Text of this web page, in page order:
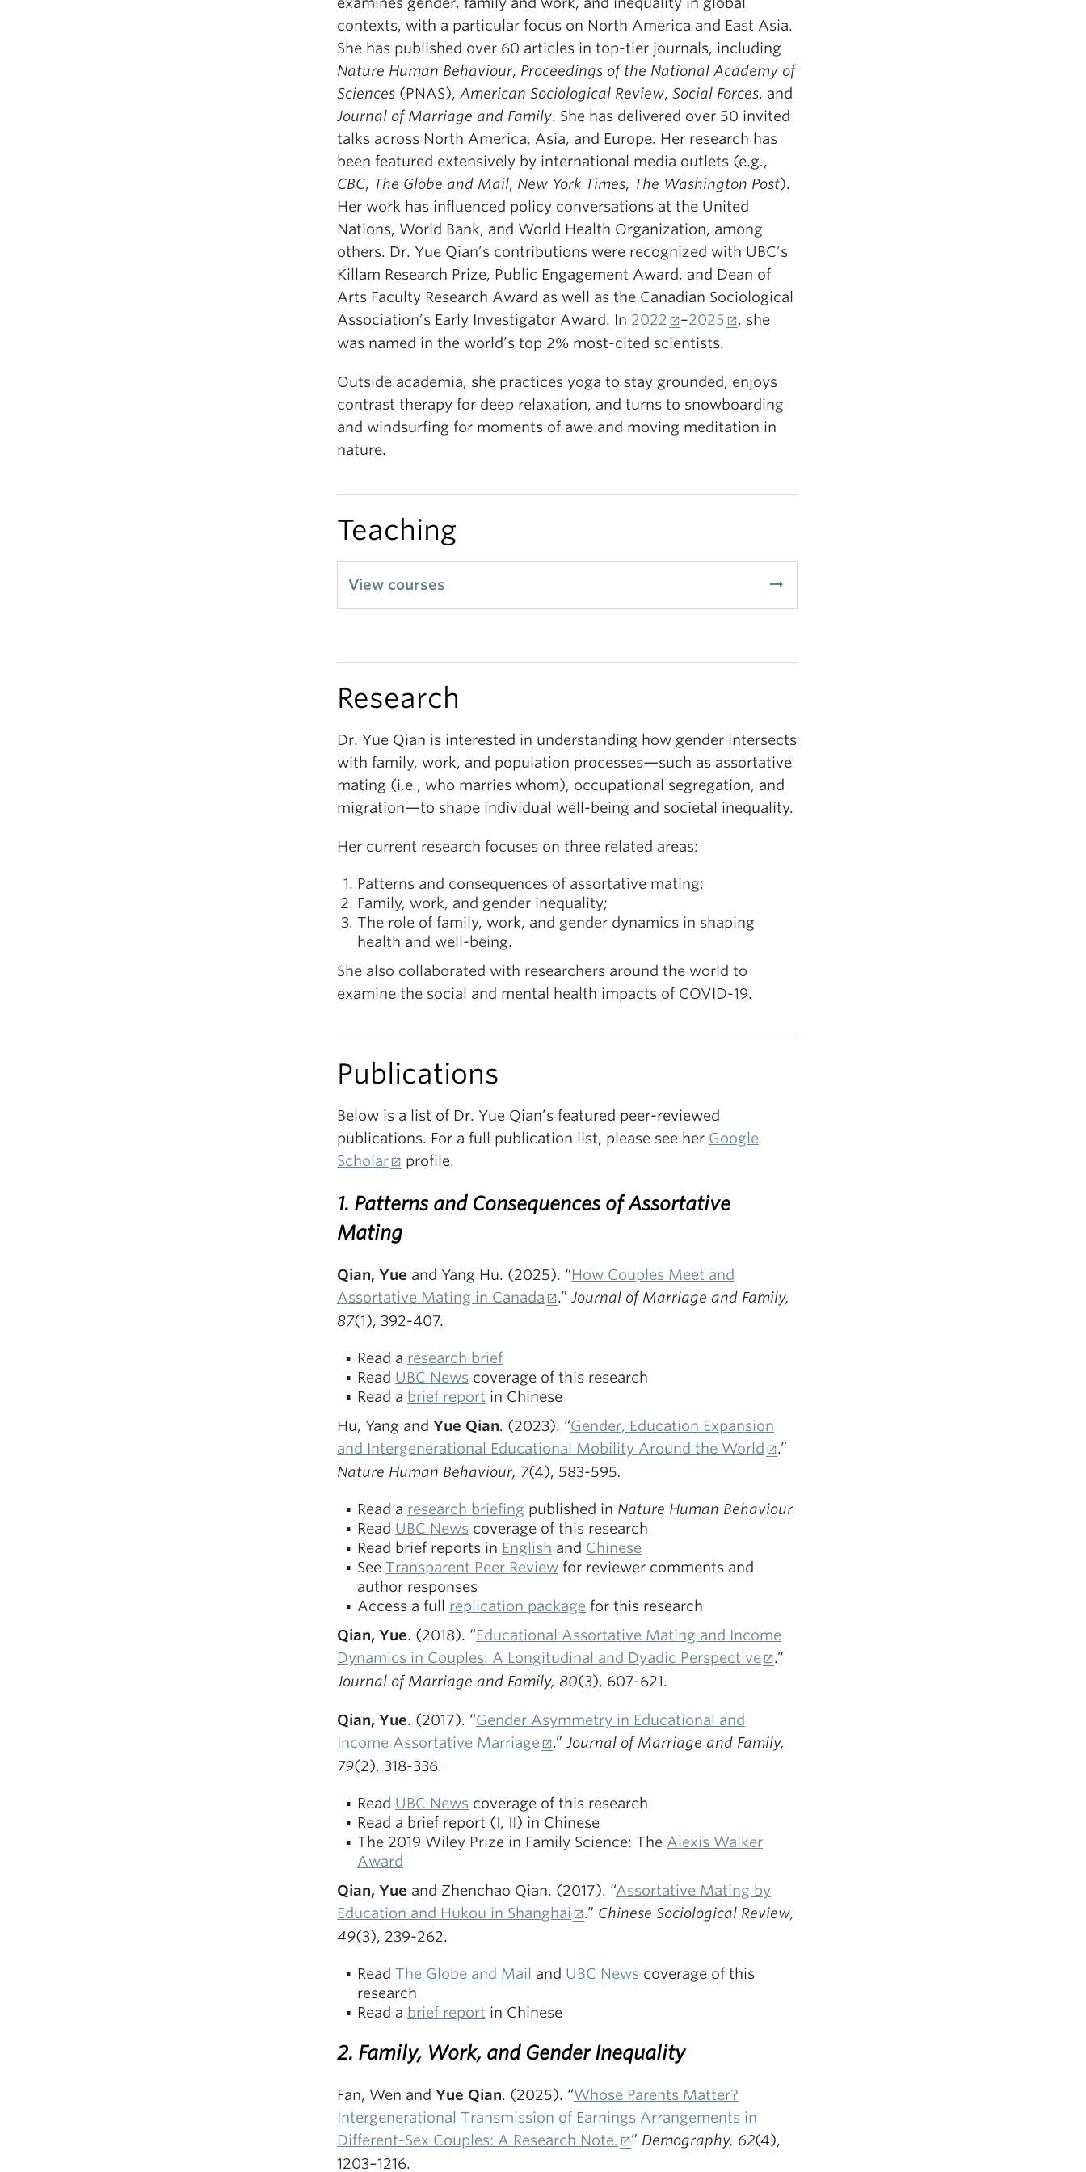
contexts, with a particular focus on North America and East Asia.
She has published over 60 articles in top-tier journals, including
Nature Human Behaviour, Proceedings of the National Academy of
Sciences (PNAS), American Sociological Review, Social Forces, and
Journal of Marriage and Family. She has delivered over 50 invited
talks across North America, Asia, and Europe. Her research has
been featured extensively by international media outlets (e.g.,
CBC, The Globe and Mail, New York Times, The Washington Post).
Her work has influenced policy conversations at the United
Nations, World Bank, and World Health Organization, among
others. Dr. Yue Qian’s contributions were recognized with UBC’s
Killam Research Prize, Public Engagement Award, and Dean of
Arts Faculty Research Award as well as the Canadian Sociological
Association’s Early Investigator Award. In 2022 –2025
, she
was named in the world’s top 2% most-cited scientists.
Outside academia, she practices yoga to stay grounded, enjoys
contrast therapy for deep relaxation, and turns to snowboarding
and windsurfing for moments of awe and moving meditation in
nature.
Teaching
View courses arrow_right_alt
Research
Dr. Yue Qian is interested in understanding how gender intersects
with family, work, and population processes—such as assortative
mating (i.e., who marries whom), occupational segregation, and
migration—to shape individual well-being and societal inequality.
Her current research focuses on three related areas:
Patterns and consequences of assortative mating;
Family, work, and gender inequality;
The role of family, work, and gender dynamics in shaping
health and well-being.
She also collaborated with researchers around the world to
examine the social and mental health impacts of COVID-19.
Publications
Below is a list of Dr. Yue Qian’s featured peer-reviewed
publications. For a full publication list, please see her Google
Scholar
profile.
1. Patterns and Consequences of Assortative
Mating
Qian, Yue and Yang Hu. (2025). “How Couples Meet and
Assortative Mating in Canada
.” Journal of Marriage and Family,
87(1), 392-407.
Read a research brief
Read UBC News coverage of this research
Read a brief report in Chinese
Hu, Yang and Yue Qian. (2023). “Gender, Education Expansion
and Intergenerational Educational Mobility Around the World
.”
Nature Human Behaviour, 7(4), 583-595.
Read a research briefing published in Nature Human Behaviour
Read UBC News coverage of this research
Read brief reports in English and Chinese
See Transparent Peer Review for reviewer comments and
author responses
Access a full replication package for this research
Qian, Yue. (2018). “Educational Assortative Mating and Income
Dynamics in Couples: A Longitudinal and Dyadic Perspective
.”
Journal of Marriage and Family, 80(3), 607-621.
Qian, Yue. (2017). “Gender Asymmetry in Educational and
Income Assortative Marriage
.” Journal of Marriage and Family,
79(2), 318-336.
Read UBC News coverage of this research
Read a brief report (I, II) in Chinese
The 2019 Wiley Prize in Family Science: The Alexis Walker
Award
Qian, Yue and Zhenchao Qian. (2017). “Assortative Mating by
Education and Hukou in Shanghai
.” Chinese Sociological Review,
49(3), 239-262.
Read The Globe and Mail and UBC News coverage of this
research
Read a brief report in Chinese
2. Family, Work, and Gender Inequality
Fan, Wen and Yue Qian. (2025). “Whose Parents Matter?
Intergenerational Transmission of Earnings Arrangements in
Different-Sex Couples: A Research Note.
” Demography, 62(4),
1203–1216.